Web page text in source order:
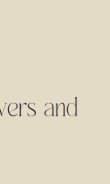
and